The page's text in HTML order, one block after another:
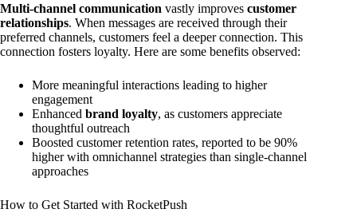
Multi-channel communication vastly improves customer
relationships. When messages are received through their
preferred channels, customers feel a deeper connection. This
connection fosters loyalty. Here are some benefits observed:
More meaningful interactions leading to higher
engagement
Enhanced brand loyalty, as customers appreciate
thoughtful outreach
Boosted customer retention rates, reported to be 90%
higher with omnichannel strategies than single-channel
approaches
How to Get Started with RocketPush